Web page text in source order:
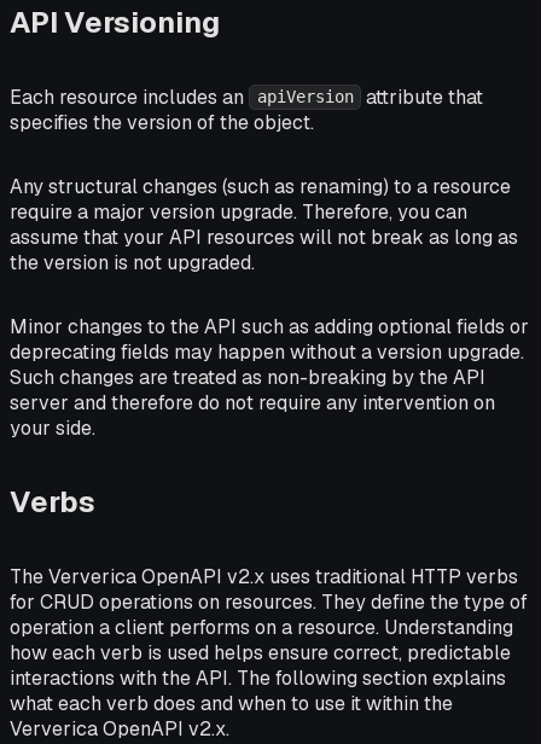
API Versioning
Each resource includes an apiVersion
attribute that
specifies the version of the object.
Any structural changes (such as renaming) to a resource
require a major version upgrade. Therefore, you can
assume that your API resources will not break as long as
the version is not upgraded.
Minor changes to the API such as adding optional fields or
deprecating fields may happen without a version upgrade.
Such changes are treated as non-breaking by the API
server and therefore do not require any intervention on
your side.
Verbs
The Ververica OpenAPI v2.x uses traditional HTTP verbs
for CRUD operations on resources. They define the type of
operation a client performs on a resource. Understanding
how each verb is used helps ensure correct, predictable
interactions with the API. The following section explains
what each verb does and when to use it within the
Ververica OpenAPI v2.x.